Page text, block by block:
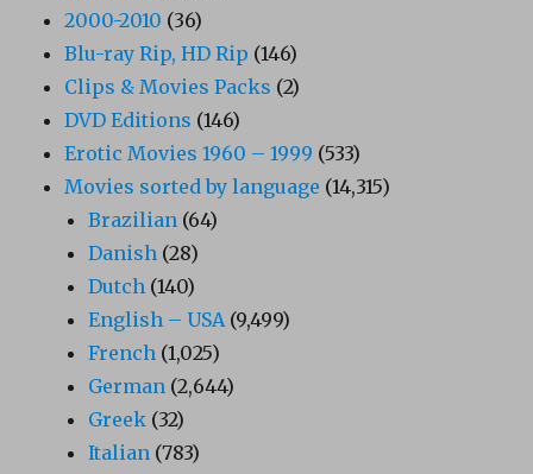
2000-2010 (36)
Blu-ray Rip, HD Rip (146)
Clips & Movies Packs (2)
DVD Editions (146)
Erotic Movies 1960 – 1999 (533)
Movies sorted by language (14,315)
Brazilian (64)
Danish (28)
Dutch (140)
English – USA (9,499)
French (1,025)
German (2,644)
Greek (32)
Italian (783)